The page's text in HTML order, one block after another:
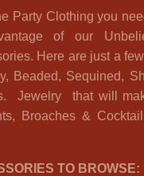
Party Clothing you
of our
Here are just a
Beaded, Sequined,
Jewelry that will
Broaches &
TO BROWSE: